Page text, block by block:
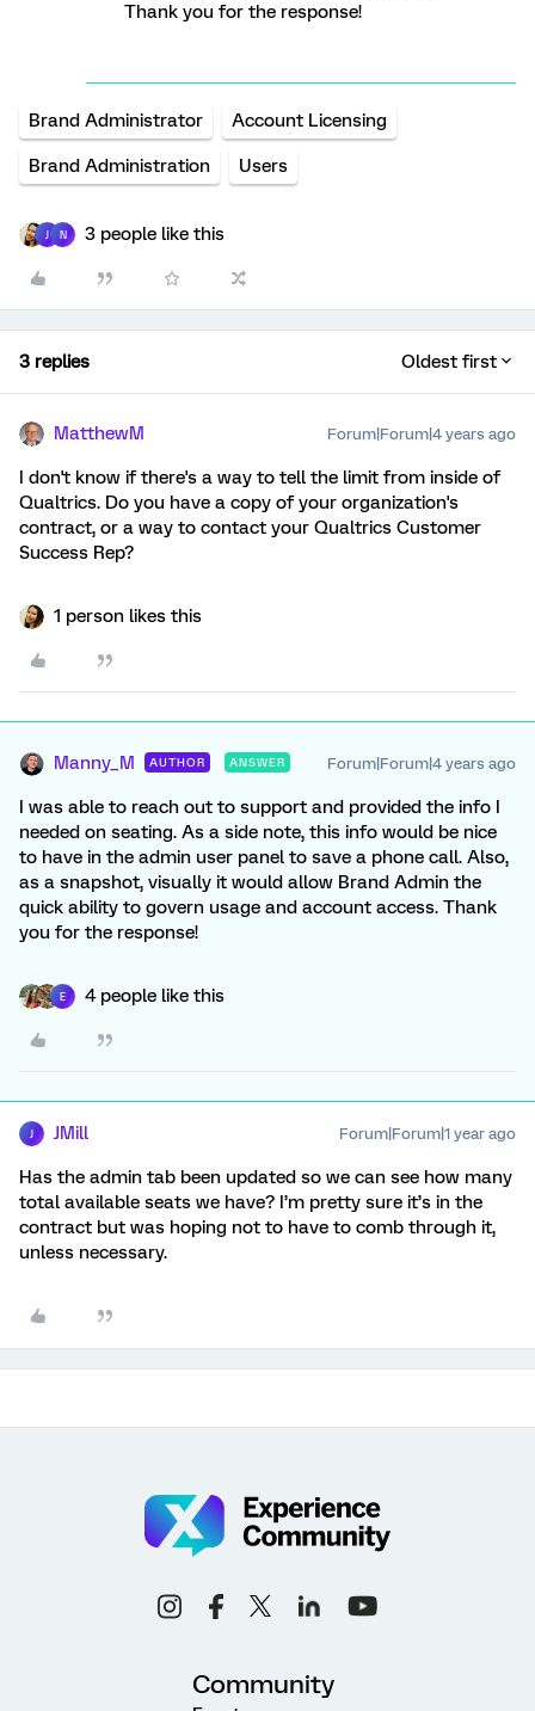
Thank you for the response!
Brand Administrator Account Licensing
Brand Administration Users
N 3 people like this
3 replies Oldest first
MatthewM Forum|Forum|4 years ago
I don't know if there's a way to tell the limit from inside of
Qualtrics. Do you have a copy of your organization's
contract, or a way to contact your Qualtrics Customer
Success Rep?
1 person likes this
Manny_M AUTHOR ANSWER Forum|Forum|4 years ago
I was able to reach out to support and provided the info I
needed on seating. As a side note, this info would be nice
to have in the admin user panel to save a phone call. Also,
as a snapshot, visually it would allow Brand Admin the
quick ability to govern usage and account access. Thank
you for the response!
E 4 people like this
JMill Forum|Forum|1 year ago
Has the admin tab been updated so we can see how many
total available seats we have? I’m pretty sure it’s in the
contract but was hoping not to have to comb through it,
unless necessary.
Community